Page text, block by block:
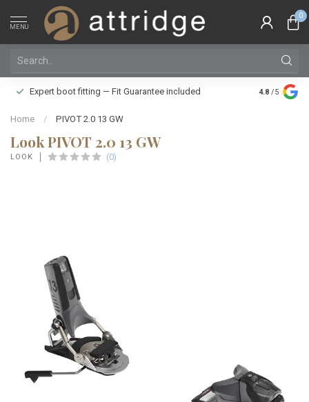
MENU
0
Expert boot fitting — Fit Guarantee included
Family
Silver Star
4.8 /5
Home / PIVOT 2.0 13 GW
Look PIVOT 2.0 13 GW
LOOK (0)